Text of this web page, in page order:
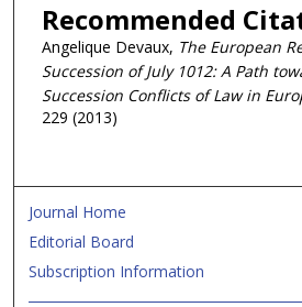
Recommended
Angelique Devaux, The European
Succession of July 1012: A Path
Succession Conflicts of Law in
229 (2013)
Journal Home
Editorial Board
Subscription Information